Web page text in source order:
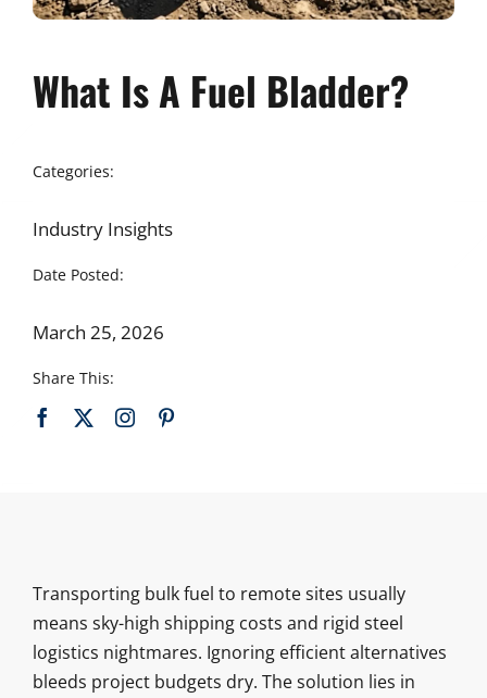
What Is A Fuel Bladder?
Categories:
Industry Insights
Date Posted:
March 25, 2026
Share This:
Transporting bulk fuel to remote sites usually
means sky-high shipping costs and rigid steel
logistics nightmares. Ignoring efficient alternatives
bleeds project budgets dry. The solution lies in